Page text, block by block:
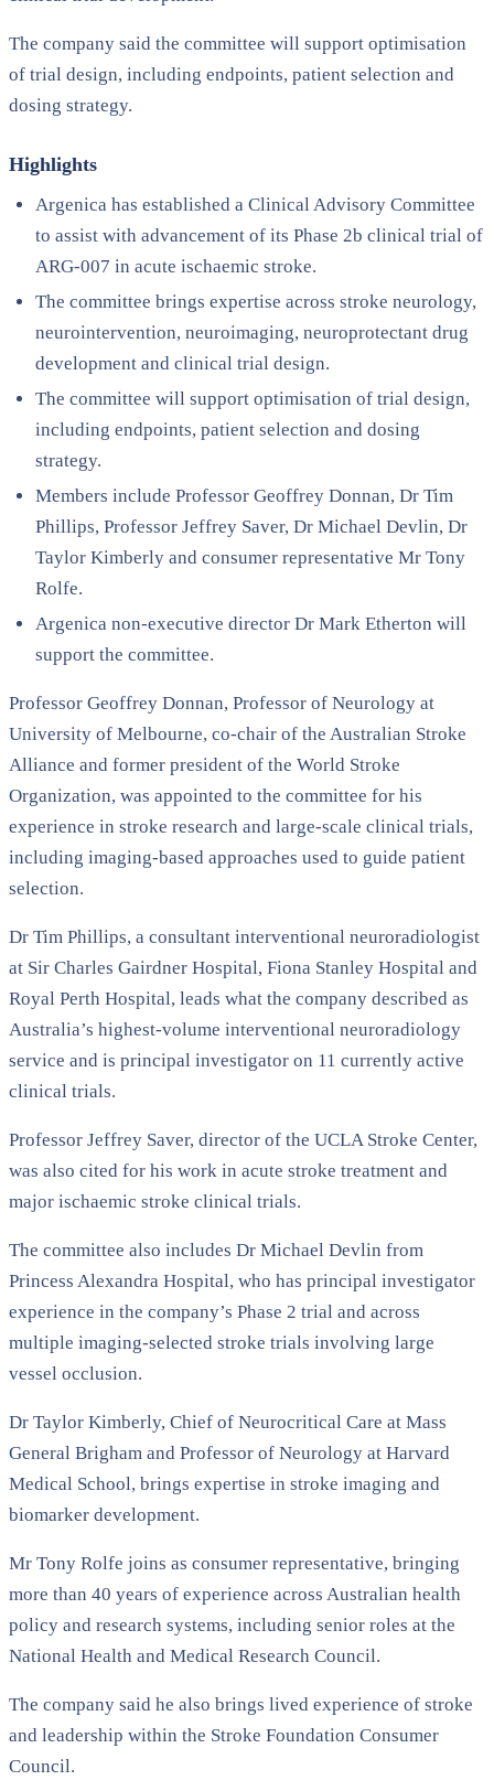
The company said the committee will support optimisation
of trial design, including endpoints, patient selection and
dosing strategy.
Highlights
Argenica has established a Clinical Advisory Committee
to assist with advancement of its Phase 2b clinical trial of
ARG-007 in acute ischaemic stroke.
The committee brings expertise across stroke neurology,
neurointervention, neuroimaging, neuroprotectant drug
development and clinical trial design.
The committee will support optimisation of trial design,
including endpoints, patient selection and dosing
strategy.
Members include Professor Geoffrey Donnan, Dr Tim
Phillips, Professor Jeffrey Saver, Dr Michael Devlin, Dr
Taylor Kimberly and consumer representative Mr Tony
Rolfe.
Argenica non-executive director Dr Mark Etherton will
support the committee.
Professor Geoffrey Donnan, Professor of Neurology at
University of Melbourne, co-chair of the Australian Stroke
Alliance and former president of the World Stroke
Organization, was appointed to the committee for his
experience in stroke research and large-scale clinical trials,
including imaging-based approaches used to guide patient
selection.
Dr Tim Phillips, a consultant interventional neuroradiologist
at Sir Charles Gairdner Hospital, Fiona Stanley Hospital and
Royal Perth Hospital, leads what the company described as
Australia’s highest-volume interventional neuroradiology
service and is principal investigator on 11 currently active
clinical trials.
Professor Jeffrey Saver, director of the UCLA Stroke Center,
was also cited for his work in acute stroke treatment and
major ischaemic stroke clinical trials.
The committee also includes Dr Michael Devlin from
Princess Alexandra Hospital, who has principal investigator
experience in the company’s Phase 2 trial and across
multiple imaging-selected stroke trials involving large
vessel occlusion.
Dr Taylor Kimberly, Chief of Neurocritical Care at Mass
General Brigham and Professor of Neurology at Harvard
Medical School, brings expertise in stroke imaging and
biomarker development.
Mr Tony Rolfe joins as consumer representative, bringing
more than 40 years of experience across Australian health
policy and research systems, including senior roles at the
National Health and Medical Research Council.
The company said he also brings lived experience of stroke
and leadership within the Stroke Foundation Consumer
Council.